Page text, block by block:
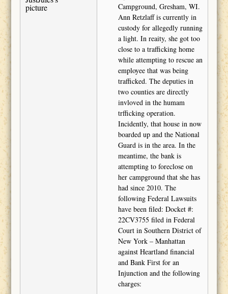
Campground, Gresham, WI.
Ann Retzlaff is currently in
custody for allegedly running
a light. In reaity, she got too
close to a trafficking home
while attempting to rescue an
employee that was being
trafficked. The deputies in
two counties are directly
invloved in the humam
trfficking operation.
Incidently, that house in now
boarded up and the National
Guard is in the area. In the
meantime, the bank is
attempting to foreclose on
her campground that she has
had since 2010. The
following Federal Lawsuits
have been filed: Docket #:
22CV3755 filed in Federal
Court in Southern District of
New York – Manhattan
against Heartland financial
and Bank First for an
Injunction and the following
charges: